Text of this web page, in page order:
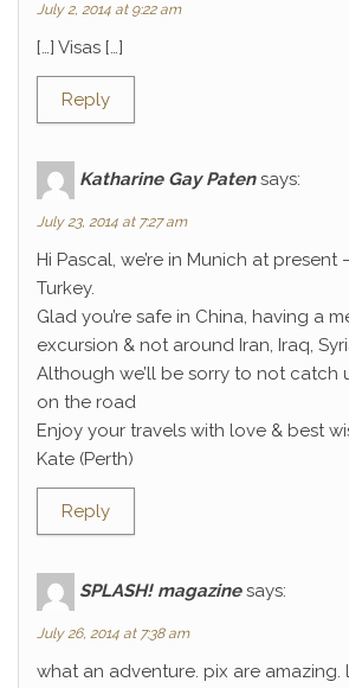
July 2, 2014 at 9:22 am
[…] Visas […]
Reply
Katharine Gay Paten says:
July 23, 2014 at 7:27 am
Hi Pascal, we’re in Munich at
Turkey.
Glad you’re safe in China, having a
excursion & not around Iran, Iraq,
Although we’ll be sorry to not catch
on the road
Enjoy your travels with love & best
Kate (Perth)
Reply
SPLASH! magazine says:
July 26, 2014 at 7:38 am
what an adventure. pix are amazing.